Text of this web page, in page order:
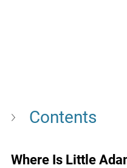
Contents
Where Is Little